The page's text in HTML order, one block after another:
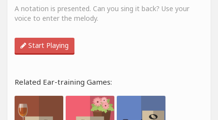
A notation is presented. Can you sing it back? Use your
voice to enter the melody.
Start Playing
Related Ear-training Games: